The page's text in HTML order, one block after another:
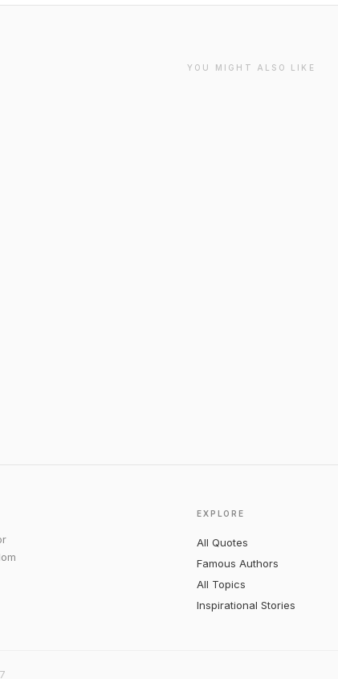
YOU MIGHT ALSO LIKE
EXPLORE
All Quotes
Famous Authors
All Topics
Inspirational Stories